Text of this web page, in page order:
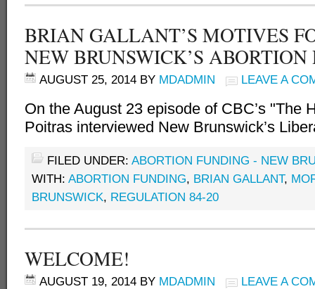
BRIAN GALLANT’S MOTIVES
NEW BRUNSWICK’S ABORTION
AUGUST 25, 2014 BY MDADMIN LEAVE A
On the August 23 episode of CBC’s "The
Poitras interviewed New Brunswick’s
FILED UNDER: ABORTION FUNDING - NEW
WITH: ABORTION FUNDING, BRIAN GALLANT,
BRUNSWICK, REGULATION 84-20
WELCOME!
AUGUST 19, 2014 BY MDADMIN LEAVE A